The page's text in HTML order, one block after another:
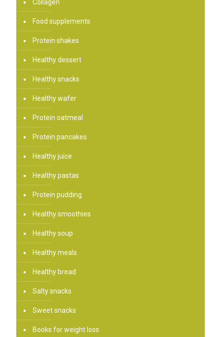
Collagen
Food supplements
Protein shakes
Healthy dessert
Healthy snacks
Healthy wafer
Protein oatmeal
Protein pancakes
Healthy juice
Healthy pastas
Protein pudding
Healthy smoothies
Healthy soup
Healthy meals
Healthy bread
Salty snacks
Sweet snacks
Books for weight loss